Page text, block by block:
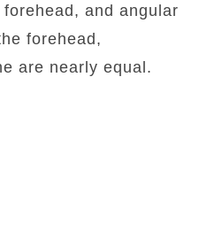
and angular
forehead,
are nearly equal.